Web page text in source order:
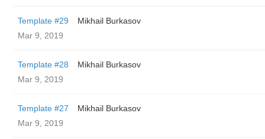
Template #29
Mikhail Burkasov
Mar 9, 2019
Template #28
Mikhail Burkasov
Mar 9, 2019
Template #27
Mikhail Burkasov
Mar 9, 2019